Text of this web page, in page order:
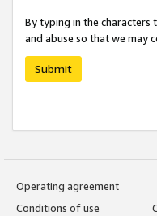
By typing in the characters
and abuse so that we may
Submit
Operating agreement
Conditions of use